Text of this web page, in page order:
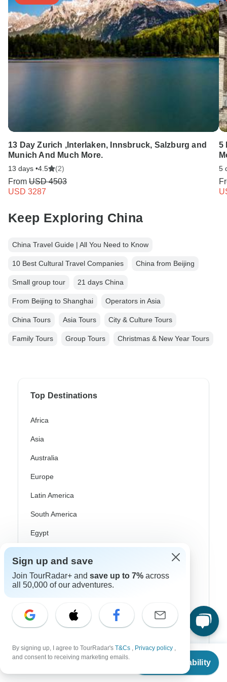
From
Check Availability
13 Day Zurich ,Interlaken, Innsbruck, Salzburg and
Munich And Much More.
13 days •4.5 (2)
From USD 4503
USD 3287
5
5
Keep Exploring China
China Travel Guide | All You Need to Know
10 Best Cultural Travel Companies China from Beijing
Small group tour 21 days China
From Beijing to Shanghai Operators in Asia
China Tours Asia Tours City & Culture Tours
Family Tours Group Tours Christmas & New Year Tours
Top Destinations
Africa
Asia
Australia
Europe
Latin America
South America
Egypt
Bali
China
India
New Zealand
Sign up and save
Join TourRadar+ and save up to 7% across
all 50,000 of our adventures.
By signing up, I agree to TourRadar's T&Cs , Privacy policy ,
and consent to receiving marketing emails.